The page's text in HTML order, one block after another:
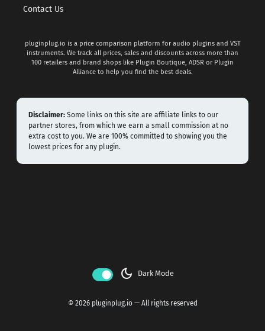
Contact Us
pluginplug.io is a price comparison platform for audio plugins and VST
instruments. We track all prices, sales and discounts across more than
100 retailers and brand shops like Plugin Boutique, ADSR or Plugin
Alliance to help you find the best deals.
Disclaimer: Some links on this site are affiliate links to our
partner stores, from which we earn a small commission at no
extra cost to you. We are 100% committed to showing you the
lowest prices for any plugin.
dark_mode Dark Mode
© 2026 pluginplug.io — All rights reserved